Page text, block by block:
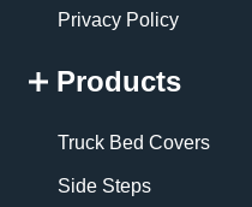
Privacy Policy
Products
Truck Bed Covers
Side Steps